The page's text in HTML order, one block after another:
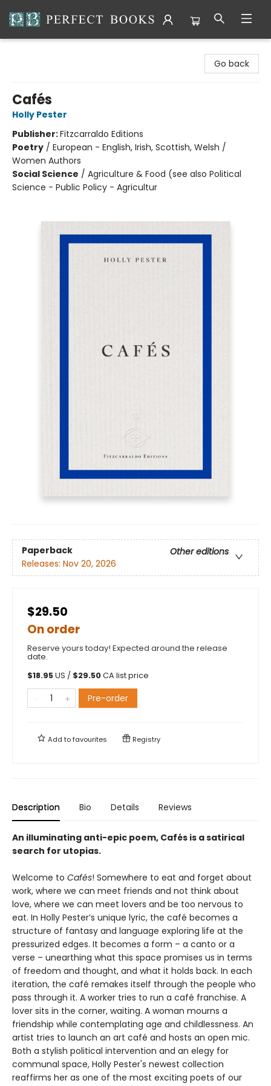
Go back
Cafés
Holly Pester
Publisher:Fitzcarraldo Editions
Poetry / European - English, Irish, Scottish, Welsh /
Women Authors
Social Science / Agriculture & Food (see also Political
Science - Public Policy - Agricultur
Paperback
Other editions
Releases: Nov 20, 2026
$29.50
On order
Reserve yours today! Expected around the release
date.
$18.95US / $29.50CA list price
Pre-order
Add tofavourites Registry
Description Bio Details Reviews
An illuminating anti-epic poem, Cafés is a satirical
search for utopias.
Welcome to Cafés! Somewhere to eat and forget about
work, where we can meet friends and not think about
love, where we can meet lovers and be too nervous to
eat. In Holly Pester’s unique lyric, the café becomes a
structure of fantasy and language exploring life at the
pressurized edges. It becomes a form – a canto or a
verse – unearthing what this space promises us in terms
of freedom and thought, and what it holds back. In each
iteration, the café remakes itself through the people who
pass through it. A worker tries to run a café franchise. A
lover sits in the corner, waiting. A woman mourns a
friendship while contemplating age and childlessness. An
artist tries to launch an art café and hosts an open mic.
Both a stylish political intervention and an elegy for
communal space, Holly Pester's newest collection
reaffirms her as one of the most exciting poets of our